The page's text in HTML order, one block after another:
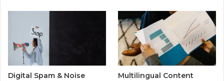
Digital Spam & Noise
Multilingual Content